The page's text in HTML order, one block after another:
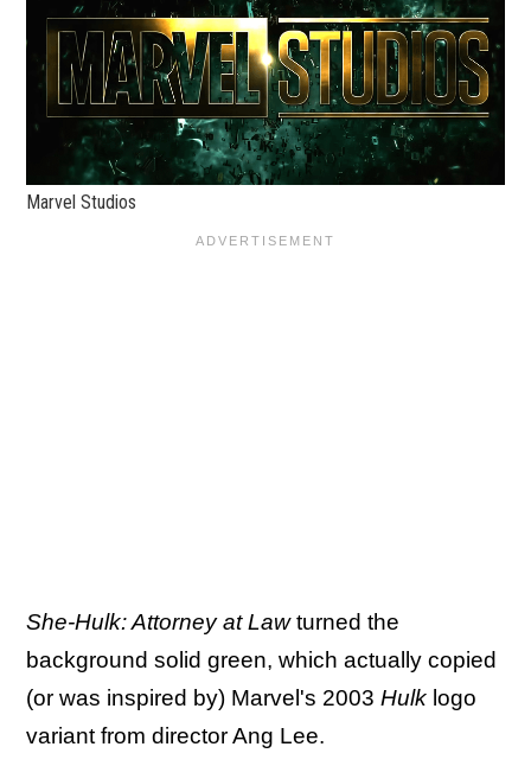
Marvel Studios
She-Hulk: Attorney at Lawturned the
background solid green, which actually copied
(or was inspired by) Marvel's 2003 Hulk logo
variant from director Ang Lee.